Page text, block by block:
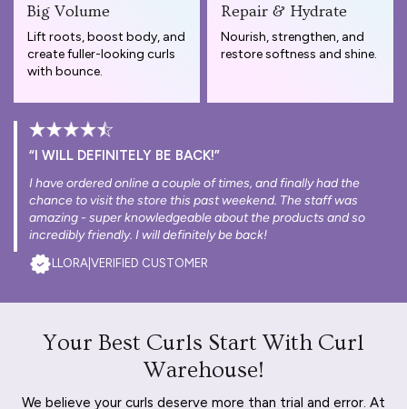
Big Volume
Lift roots, boost body, and
create fuller-looking curls
with bounce.
Repair & Hydrate
Nourish, strengthen, and
restore softness and shine.
“I WILL DEFINITELY BE BACK!”
I have ordered online a couple of times, and finally had the
chance to visit the store this past weekend. The staff was
amazing - super knowledgeable about the products and so
incredibly friendly. I will definitely be back!
LLORA VERIFIED CUSTOMER
Your Best Curls Start With Curl
Warehouse!
We believe your curls deserve more than trial and error. At